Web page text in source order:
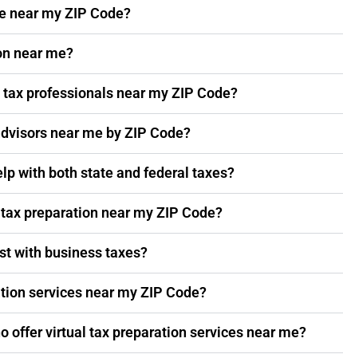
near my ZIP Code?
near me?
professionals near my ZIP Code?
near me by ZIP Code?
with both state and federal taxes?
preparation near my ZIP Code?
with business taxes?
services near my ZIP Code?
offer virtual tax preparation services near me?